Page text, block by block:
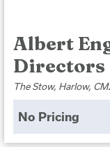
Albert
Directors
The Stow, Harlow,
No Pricing